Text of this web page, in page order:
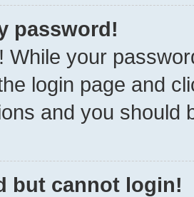
password!
While your
login page and
and you should
but cannot login!